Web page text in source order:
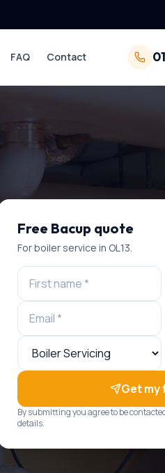
FAQ Contact
Free Bacup quote
Forboiler service in OL13.
Get
By submitting you agree to be
details.